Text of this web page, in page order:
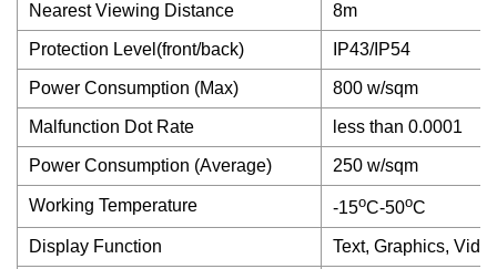
Nearest Viewing Distance 8m
Protection Level(front/back) IP43/IP54
Power Consumption (Max) 800 w/sqm
Malfunction Dot Rate less than 0.0001
Power Consumption (Average) 250 w/sqm
Working Temperature -15oC-50oC
Display Function Text, Graphics,